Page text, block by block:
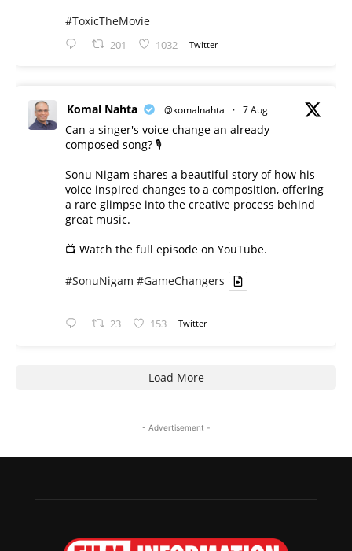
#ToxicTheMovie
201 1032 Twitter
Komal Nahta @komalnahta · 7 Aug
Can a singer's voice change an already
composed song? 🎙️
Sonu Nigam shares a beautiful story of how his
voice inspired changes to a composition, offering
a rare glimpse into the creative process behind
great music.
📺 Watch the full episode on YouTube.
#SonuNigam #GameChangers
23 153 Twitter
Load More
- Advertisement -